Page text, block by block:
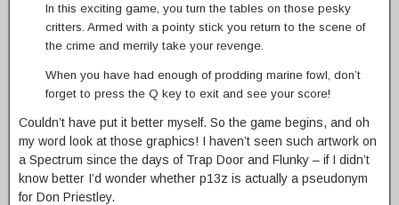
In this exciting game, you turn the tables on those pesky
critters. Armed with a pointy stick you return to the scene of
the crime and merrily take your revenge.
When you have had enough of prodding marine fowl, don’t
forget to press the Q key to exit and see your score!
Couldn’t have put it better myself. So the game begins, and oh
my word look at those graphics! I haven’t seen such artwork on
a Spectrum since the days of Trap Door and Flunky – if I didn’t
know better I’d wonder whether p13z is actually a pseudonym
for Don Priestley.